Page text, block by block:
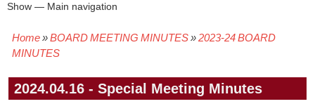
Main
Show — Main navigation
BOARD POLICIES
BOARD MEETING AGENDAS & MATERIALS
BOARD MEMBERS
BOARD MEETING MINUTES
BOARD MEETING VIDEOS
Breadcrumb
Home BOARD MEETING MINUTES
2023-24 BOARD
MINUTES
2024.04.16 - Special Meeting Minutes